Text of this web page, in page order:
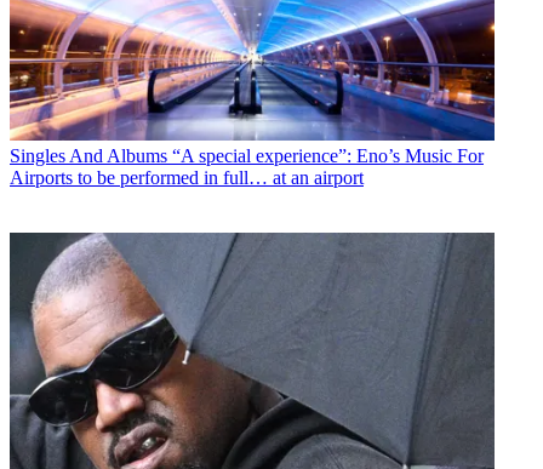
Singles And Albums “A special experience”: Eno’s Music For
Airports to be performed in full… at an airport